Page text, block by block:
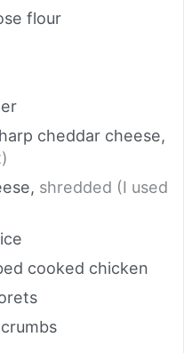
flour
cheddar cheese,
, shredded (I used
cooked chicken